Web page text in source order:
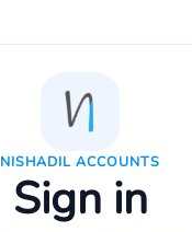
NISHADIL ACCOUNTS
Sign in